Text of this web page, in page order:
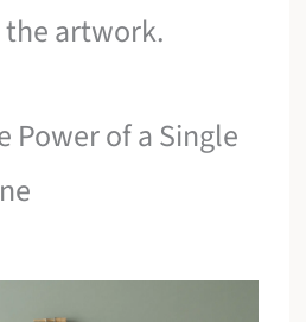
artwork.
Power of a Single